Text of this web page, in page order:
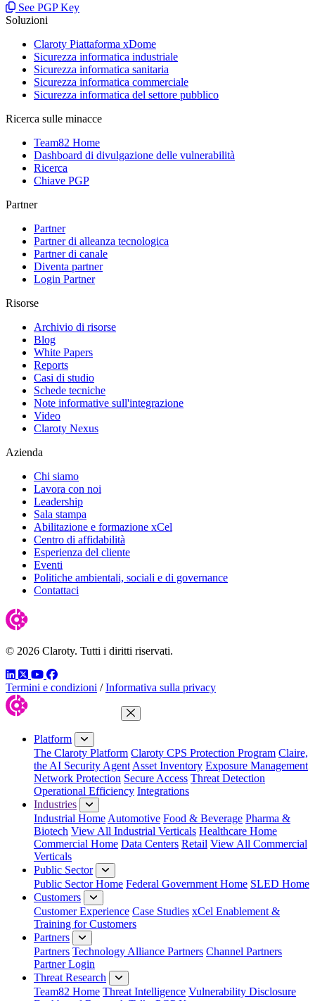
See PGP Key
Soluzioni
Claroty Piattaforma xDome
Sicurezza informatica industriale
Sicurezza informatica sanitaria
Sicurezza informatica commerciale
Sicurezza informatica del settore pubblico
Ricerca sulle minacce
Team82 Home
Dashboard di divulgazione delle vulnerabilità
Ricerca
Chiave PGP
Partner
Partner
Partner di alleanza tecnologica
Partner di canale
Diventa partner
Login Partner
Risorse
Archivio di risorse
Blog
White Papers
Reports
Casi di studio
Schede tecniche
Note informative sull'integrazione
Video
Claroty Nexus
Azienda
Chi siamo
Lavora con noi
Leadership
Sala stampa
Abilitazione e formazione xCel
Centro di affidabilità
Esperienza del cliente
Eventi
Politiche ambientali, sociali e di governance
Contattaci
© 2026 Claroty. Tutti i diritti riservati.
LinkedIn
TwitterYouTube
Facebook
Termini e condizioni / Informativa sulla privacy
Close Menu
Platform
The Claroty Platform Claroty CPS Protection Program Claire,
the AI Security Agent Asset Inventory Exposure Management
Network Protection Secure Access Threat Detection
Operational Efficiency Integrations
Industries
Industrial Home Automotive Food & Beverage Pharma &
Biotech View All Industrial Verticals Healthcare Home
Commercial Home Data Centers Retail View All Commercial
Verticals
Public Sector
Public Sector Home Federal Government Home SLED Home
Customers
Customer Experience Case Studies xCel Enablement &
Training for Customers
Partners
Partners Technology Alliance Partners Channel Partners
Partner Login
Threat Research
Team82 Home Threat Intelligence Vulnerability Disclosure